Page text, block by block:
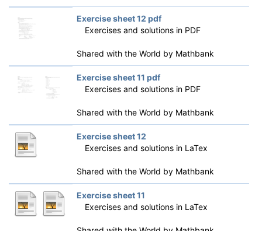
Exercise sheet 12 pdf
Exercises and solutions in PDF
Shared with the World by Mathbank
Exercise sheet 11 pdf
Exercises and solutions in PDF
Shared with the World by Mathbank
Exercise sheet 12
Exercises and solutions in LaTex
Shared with the World by Mathbank
Exercise sheet 11
Exercises and solutions in LaTex